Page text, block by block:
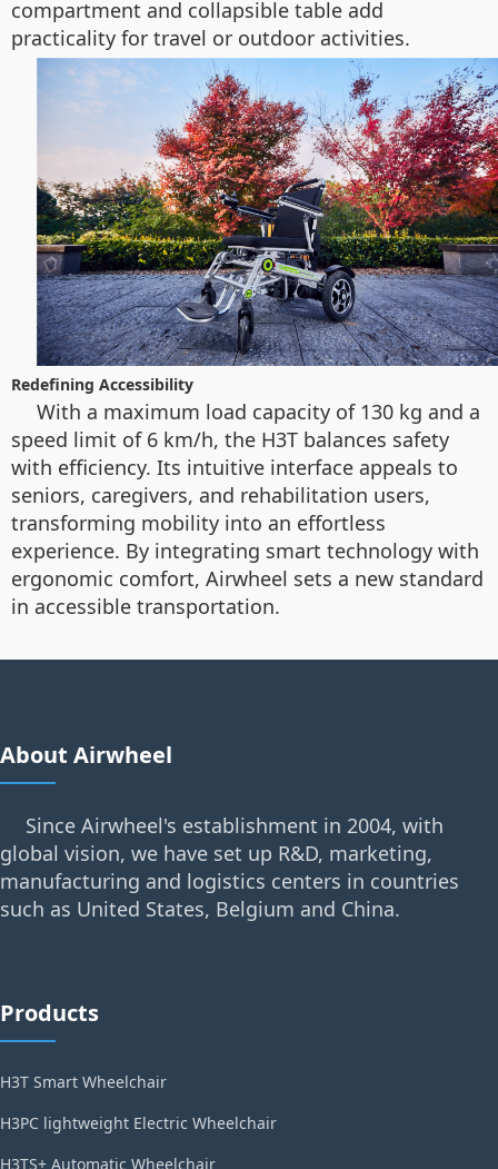
compartment and collapsible table add
practicality for travel or outdoor activities.
Redefining Accessibility
With a maximum load capacity of 130 kg and a
speed limit of 6 km/h, the H3T balances safety
with efficiency. Its intuitive interface appeals to
seniors, caregivers, and rehabilitation users,
transforming mobility into an effortless
experience. By integrating smart technology with
ergonomic comfort, Airwheel sets a new standard
in accessible transportation.
About Airwheel
Since Airwheel's establishment in 2004, with
global vision, we have set up R&D, marketing,
manufacturing and logistics centers in countries
such as United States, Belgium and China.
Products
H3T Smart Wheelchair
H3PC lightweight Electric Wheelchair
H3TS+ Automatic Wheelchair